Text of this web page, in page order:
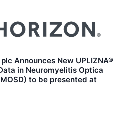
Announces New UPLIZNA®
in Neuromyelitis Optica
to be presented at